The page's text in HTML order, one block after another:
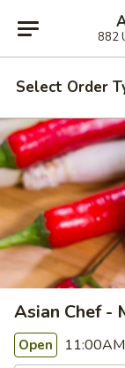
882
Select Order
Asian Chef -
Open